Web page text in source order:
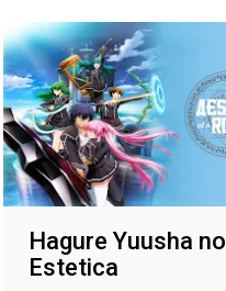
Hagure Yuusha no
Estetica